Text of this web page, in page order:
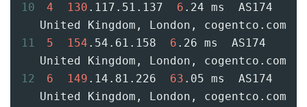
10
4 130 .117.51.137 6 .24 ms  AS174
United Kingdom, London, cogentco.com
11
5 154 .54.61.158 6 .26 ms  AS174
United Kingdom, London, cogentco.com
12
6 149 .14.81.226 63 .05 ms  AS174
United Kingdom, London, cogentco.com